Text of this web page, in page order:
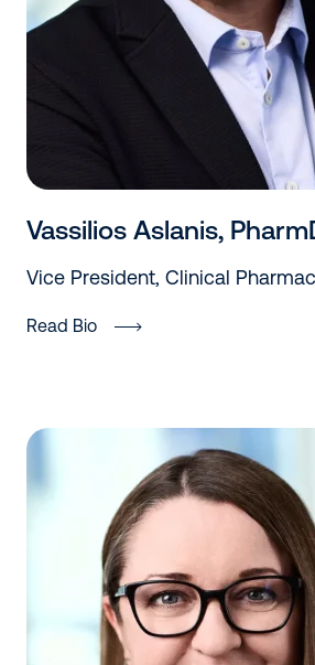
Vassilios Aslanis,
Vice President, Clinical
Read Bio